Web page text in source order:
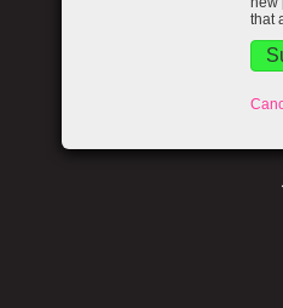
that